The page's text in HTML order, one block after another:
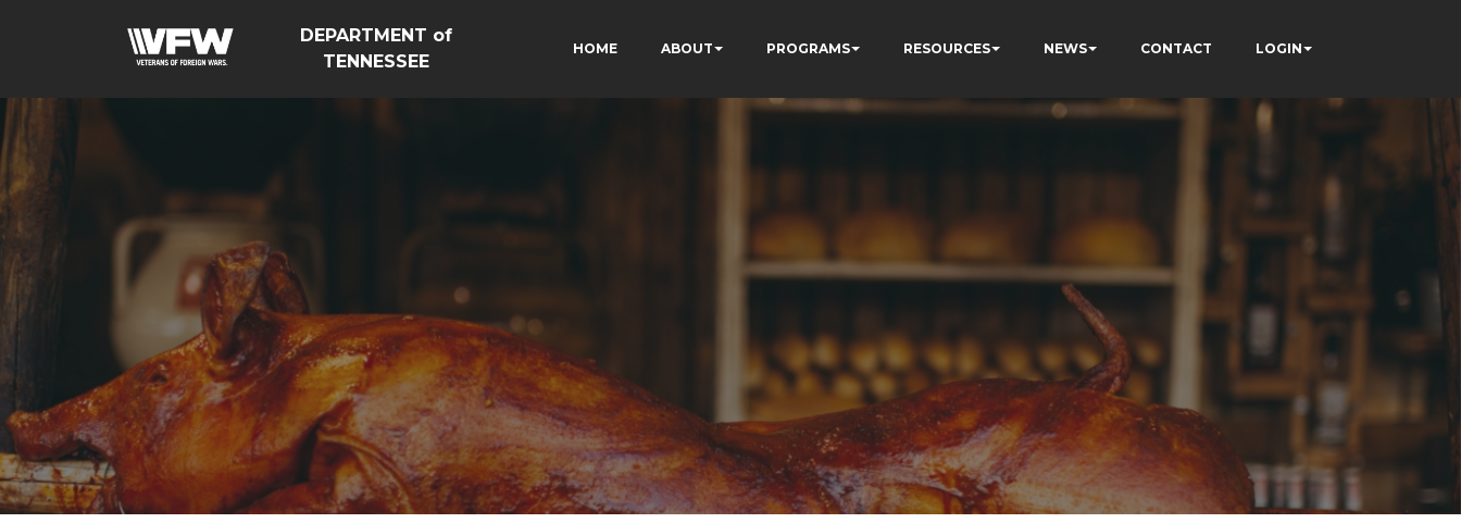
DEPARTMENT of
TENNESSEE
HOME ABOUT PROGRAMS RESOURCES NEWS CONTACT LOGIN